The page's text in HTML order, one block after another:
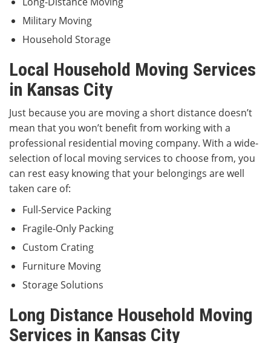
Military Moving
Household Storage
Local Household Moving Services
in Kansas City
Just because you are moving a short distance doesn’t
mean that you won’t benefit from working with a
professional residential moving company. With a wide-
selection of local moving services to choose from, you
can rest easy knowing that your belongings are well
taken care of:
Full-Service Packing
Fragile-Only Packing
Custom Crating
Furniture Moving
Storage Solutions
Long Distance Household Moving
Services in Kansas City